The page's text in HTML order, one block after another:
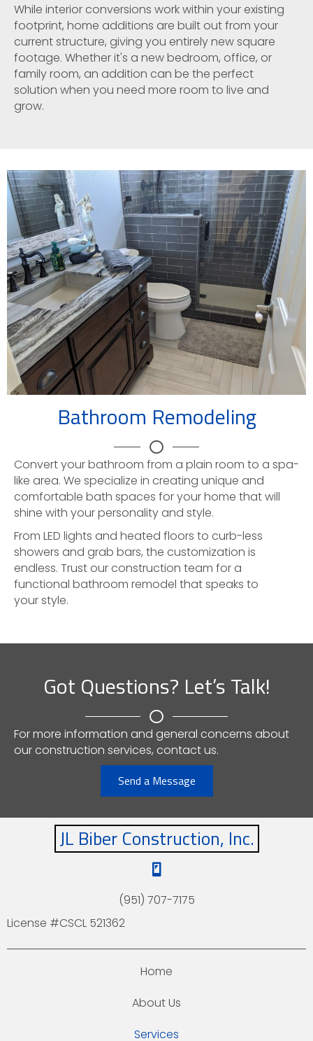
While interior conversions work within your existing
footprint, home additions are built out from your
current structure, giving you entirely new square
footage. Whether it's a new bedroom, office, or
family room, an addition can be the perfect
solution when you need more room to live and
grow.
Bathroom Remodeling
Convert your bathroom from a plain room to a spa-
like area. We specialize in creating unique and
comfortable bath spaces for your home that will
shine with your personality and style.
From LED lights and heated floors to curb-less
showers and grab bars, the customization is
endless. Trust our construction team for a
functional bathroom remodel that speaks to
your style.
Got Questions? Let’s Talk!
For more information and general concerns about
our construction services, contact us.
Send a Message
JL Biber Construction, Inc.
(951) 707-7175
License #CSCL 521362
Home
About Us
Services